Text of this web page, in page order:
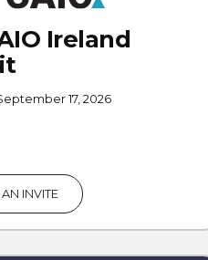
Ireland
17, 2026
INVITE